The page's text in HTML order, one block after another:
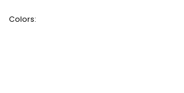
of
Colors: